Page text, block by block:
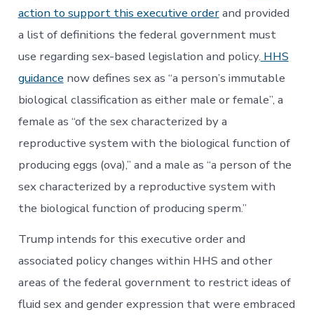
action to support this executive orderand provided
a list of definitions the federal government must
use regarding sex-based legislation and policy. HHS
guidance now defines sex as “a person’s immutable
biological classification as either male or female”, a
female as “of the sex characterized by a
reproductive system with the biological function of
producing eggs (ova),” and a male as “a person of the
sex characterized by a reproductive system with
the biological function of producing sperm.”
Trump intends for this executive order and
associated policy changes within HHS and other
areas of the federal government to restrict ideas of
fluid sex and gender expression that were embraced